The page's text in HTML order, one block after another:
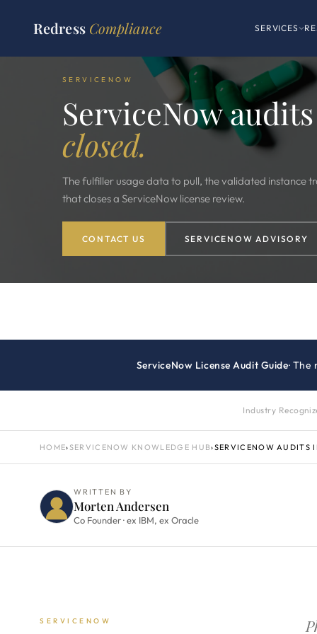
Redress Compliance SERVICES
SERVICENOW
ServiceNow
closed.
The fulfiller usage data to pull, the validated instance
that closes a ServiceNow license review.
CONTACT US SERVICENOW ADVISORY
ServiceNow License Audit Guide·
Industry
HOME›SERVICENOW KNOWLEDGE HUB›SERVICENOW AUDITS
WRITTEN BY
Morten Andersen
Co Founder · ex IBM, ex Oracle
SERVICENOW